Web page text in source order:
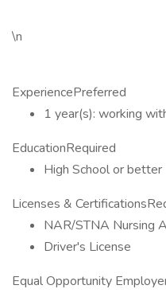
\n
ExperiencePreferred
1 year(s): working
EducationRequired
High School or better
Licenses &
NAR/STNA Nursing
Driver's License
Equal Opportunity